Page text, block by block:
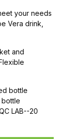
your needs
Vera drink,
and
bottle
LAB--20